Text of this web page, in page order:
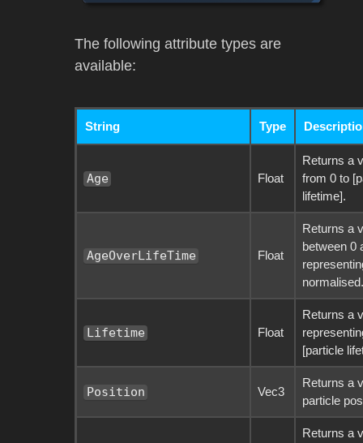
The following attribute types are
available:
String Type
Age Float
Returns a
from 0 to
lifetime].
AgeOverLifeTime Float
Returns a
between 0
normalised.
Lifetime Float
Returns a
[particle
Position Vec3
Returns a
particle
Returns a